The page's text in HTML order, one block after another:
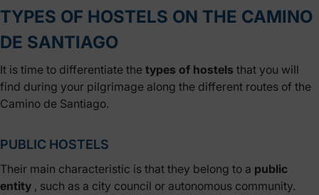
TYPES OF HOSTELS ON THE CAMINO
DE SANTIAGO
It is time to differentiate the types of hostels that you will
find during your pilgrimage along the different routes of the
Camino de Santiago.
PUBLIC HOSTELS
Their main characteristic is that they belong to a public
entity , such as a city council or autonomous community.